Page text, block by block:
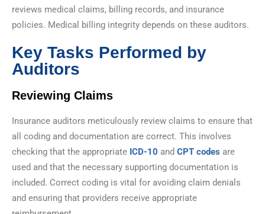
reviews medical claims, billing records, and insurance
policies. Medical billing integrity depends on these auditors.
Key Tasks Performed by
Auditors
Reviewing Claims
Insurance auditors meticulously review claims to ensure that
all coding and documentation are correct. This involves
checking that the appropriate ICD-10 and CPT codes are
used and that the necessary supporting documentation is
included. Correct coding is vital for avoiding claim denials
and ensuring that providers receive appropriate